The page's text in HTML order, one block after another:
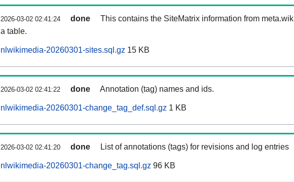
2026-03-02 02:41:24 done
This contains the SiteMatrix information from
a table.
nlwikimedia-20260301-sites.sql.gz 15 KB
2026-03-02 02:41:22 done Annotation (tag) names and ids.
nlwikimedia-20260301-change_tag_def.sql.gz 1 KB
2026-03-02 02:41:20 done List of annotations (tags) for revisions and log entries
nlwikimedia-20260301-change_tag.sql.gz 96 KB